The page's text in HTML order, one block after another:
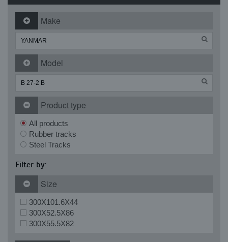
Make
Model
Product type
All products
Rubber tracks
Steel Tracks
Filter by:
Size
300X101.6X44
300X52.5X86
300X55.5X82